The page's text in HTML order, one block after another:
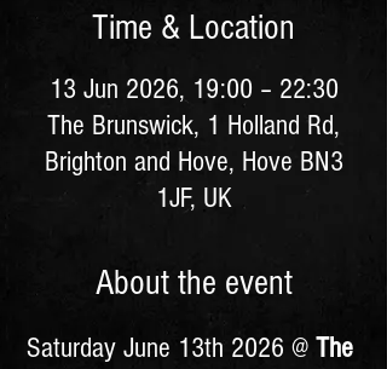
Time & Location
13 Jun 2026, 19:00 – 22:30
The Brunswick, 1 Holland Rd,
Brighton and Hove, Hove BN3
1JF, UK
About the event
Saturday June 13th 2026 @ The